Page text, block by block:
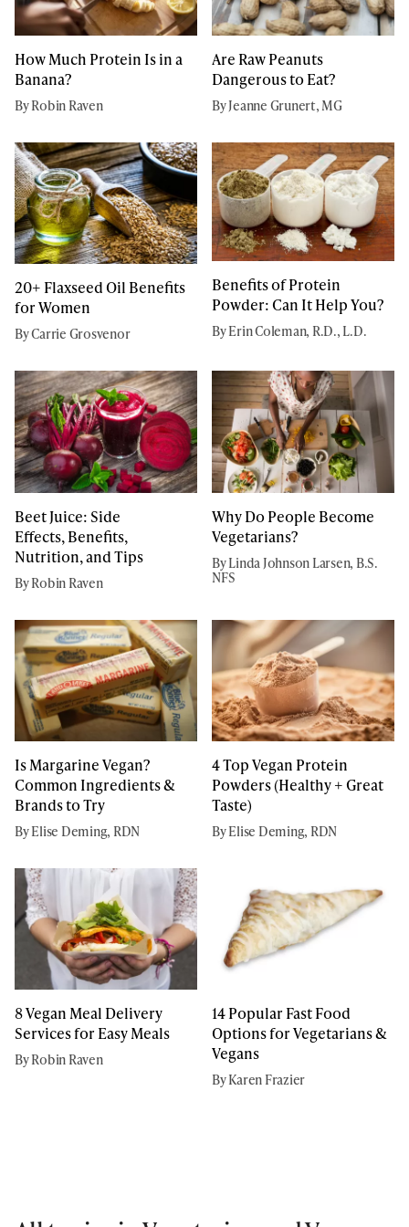
How Much Protein Is in a
Banana?
By Robin Raven
Are Raw Peanuts
Dangerous to Eat?
By Jeanne Grunert, MG
20+ Flaxseed Oil Benefits
for Women
By Carrie Grosvenor
Benefits of Protein
Powder: Can It Help You?
By Erin Coleman, R.D., L.D.
Beet Juice: Side
Effects, Benefits,
Nutrition, and Tips
By Robin Raven
Why Do People Become
Vegetarians?
By Linda Johnson Larsen, B.S.
NFS
Is Margarine Vegan?
Common Ingredients &
Brands to Try
By Elise Deming, RDN
4 Top Vegan Protein
Powders (Healthy + Great
Taste)
By Elise Deming, RDN
8 Vegan Meal Delivery
Services for Easy Meals
By Robin Raven
14 Popular Fast Food
Options for Vegetarians &
Vegans
By Karen Frazier